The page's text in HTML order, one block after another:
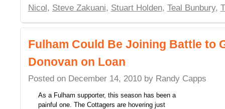
Nicol, Steve Zakuani, Stuart Holden, Teal Bunbury,
Fulham Could Be Joining Battle to
Donovan on Loan
Posted on December 14, 2010 by Randy Capps
As a Fulham supporter, this season has been a
painful one. The Cottagers are hovering just